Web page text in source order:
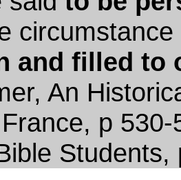
and filled to
An
p
Students,